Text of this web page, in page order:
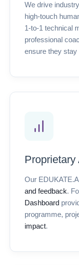
We drive
high-touch
1-to-1 technical
professional
ensure they stay
Proprietary
Our
and feedback.
Dashboard
programme,
impact.